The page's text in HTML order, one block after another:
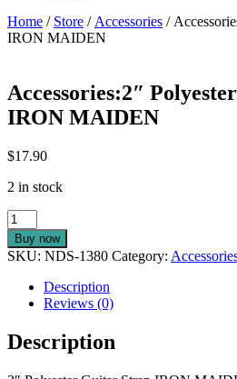
Home / Store / Accessories /
IRON MAIDEN
Accessories:2″
IRON MAIDEN
$17.90
2 in stock
Accessories:2"
Polyester
Guitar
Strap
IRON
MAIDEN
quantity
Buy now
SKU: NDS-1380 Category:
Description
Reviews (0)
Description